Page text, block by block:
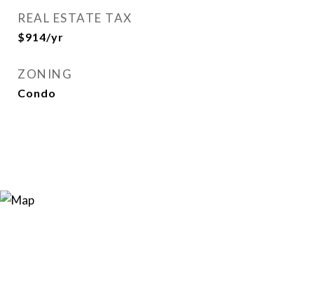
REAL ESTATE TAX
$914/yr
ZONING
Condo